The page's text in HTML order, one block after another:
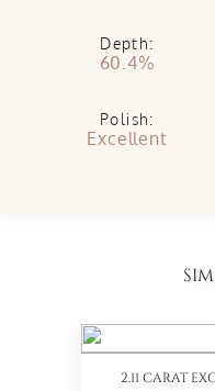
Depth:
60.4%
Polish:
Excellent
2.11 CARAT